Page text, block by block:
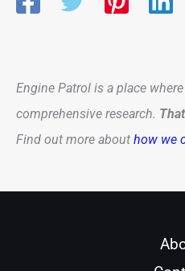
Engine Patrol is a place
comprehensive research.
Find out more about how we